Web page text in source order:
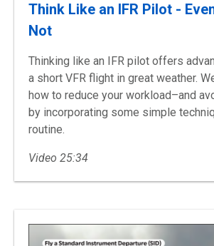
Think Like an IFR Pilot -
Not
Thinking like an IFR pilot offers
a short VFR flight in great weather.
how to reduce your workload–and
by incorporating some simple
routine.
Video 25:34